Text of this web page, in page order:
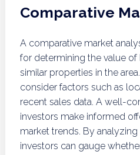
Comparative
A comparative market
for determining the value
similar properties in the
consider factors such as
recent sales data. A well-
investors make informed
market trends. By
investors can gauge